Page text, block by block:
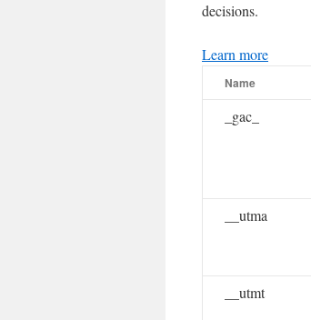
decisions.
Learn more
Name
_gac_
__utma
__utmt